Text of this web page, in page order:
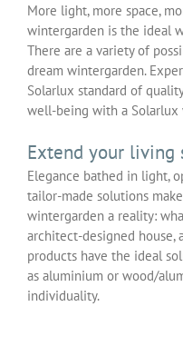
More light, more space,
wintergarden is the ideal
There are a variety of
dream wintergarden.
Solarlux standard of
well-being with a Solarlux
Extend your living
Elegance bathed in light,
tailor-made solutions
wintergarden a reality:
architect-designed house,
products have the ideal
as aluminium or wood/
individuality.